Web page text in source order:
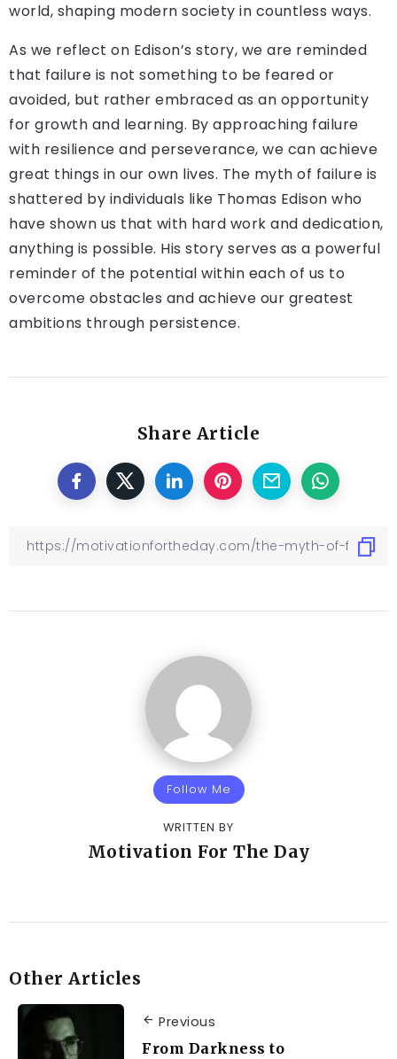
world, shaping modern society in countless ways.
As we reflect on Edison’s story, we are reminded
that failure is not something to be feared or
avoided, but rather embraced as an opportunity
for growth and learning. By approaching failure
with resilience and perseverance, we can achieve
great things in our own lives. The myth of failure is
shattered by individuals like Thomas Edison who
have shown us that with hard work and dedication,
anything is possible. His story serves as a powerful
reminder of the potential within each of us to
overcome obstacles and achieve our greatest
ambitions through persistence.
Share Article
Follow Me
WRITTEN BY
Motivation For The Day
Other Articles
Previous
From Darkness to